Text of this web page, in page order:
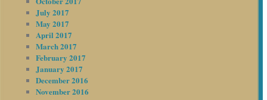
July 2017
May 2017
April 2017
March 2017
February 2017
January 2017
December 2016
November 2016